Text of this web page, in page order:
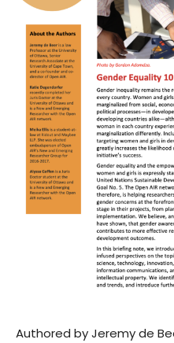
Authored by Jeremy de